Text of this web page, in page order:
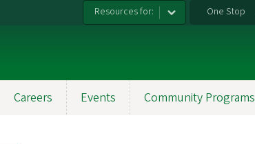
Resources for: One Stop
Careers Events Community Programs